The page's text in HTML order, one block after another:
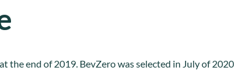
the end of 2019. BevZero was selected in July of